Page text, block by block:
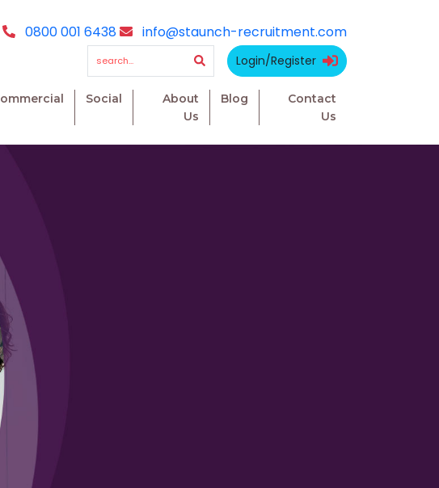
0800 001 6438 info@staunch-recruitment.com
Login/Register
Social
About
Us
Blog
Contact
Us